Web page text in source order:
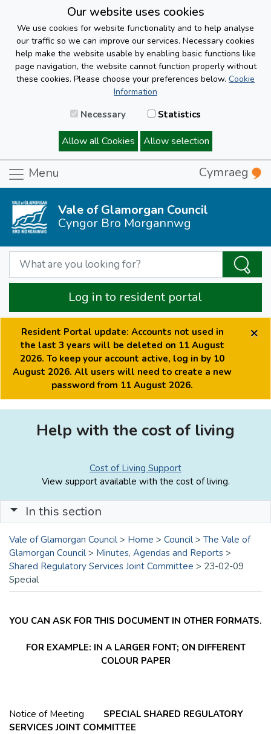
Our website uses cookies
We use cookies for website functionality and to help analyse
our traffic so we can improve our services. Necessary cookies
help make the website usable by enabling basic functions like
page navigation, the website cannot function properly without
these cookies. Please choose your preferences below. Cookie
Information
Necessary Statistics
Allow all Cookies Allow selection
Menu Cymraeg
Vale of Glamorgan Council
Cyngor Bro Morgannwg
Log in to resident portal
Resident Portal update: Accounts not used in
the last 3 years will be deleted on 11 August
2026. To keep your account active, log in by 10
August 2026. All users will need to create a new
password from 11 August 2026.
×
Help with the cost of living
Cost of Living Support
View support available with the cost of living.
In this section
Vale of Glamorgan Council > Home > Council > The Vale of
Glamorgan Council > Minutes, Agendas and Reports >
Shared Regulatory Services Joint Committee > 23-02-09
Special
YOU CAN ASK FOR THIS DOCUMENT IN OTHER FORMATS.
FOR EXAMPLE: IN A LARGER FONT; ON DIFFERENT
COLOUR PAPER
Notice of Meeting SPECIAL SHARED REGULATORY
SERVICES JOINT COMMITTEE